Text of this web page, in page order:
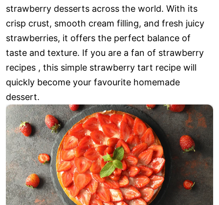
strawberry desserts across the world. With its
crisp crust, smooth cream filling, and fresh juicy
strawberries, it offers the perfect balance of
taste and texture. If you are a fan of strawberry
recipes , this simple strawberry tart recipe will
quickly become your favourite homemade
dessert.